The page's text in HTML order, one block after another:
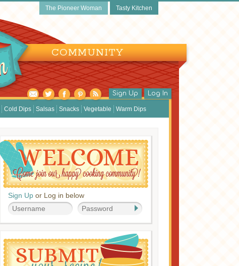
The Pioneer Woman Tasty Kitchen
COMMUNITY
Sign Up Log In
Cold Dips Salsas Snacks Vegetable Warm Dips
Sign Up or Log in below